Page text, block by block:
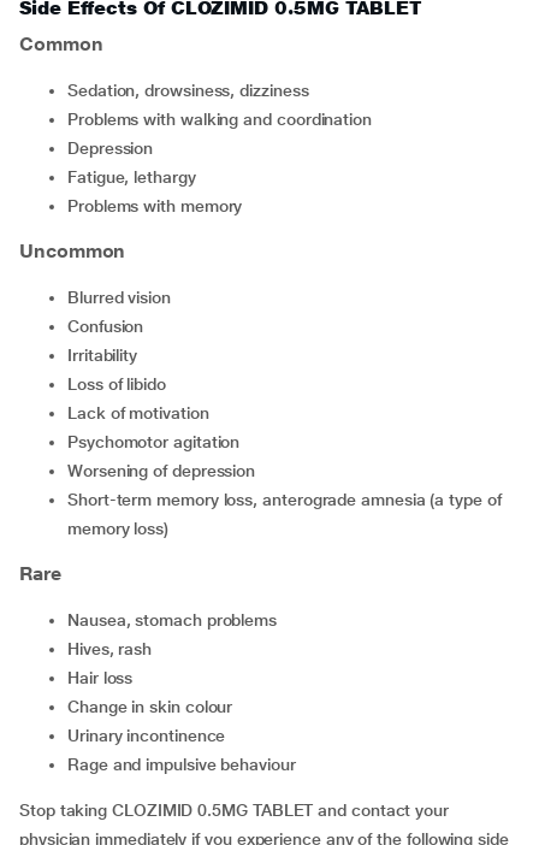
Side Effects Of CLOZIMID 0.5MG TABLET
Common
sedation, drowsiness, dizziness
problems with walking and coordination
depression
fatigue, lethargy
problems with memory
Uncommon
blurred vision
confusion
irritability
loss of libido
lack of motivation
psychomotor agitation
worsening of depression
short-term memory loss, anterograde amnesia (a type of
memory loss)
Rare
nausea, stomach problems
hives, rash
hair loss
change in skin colour
urinary incontinence
rage and impulsive behaviour
Stop taking CLOZIMID 0.5MG TABLET and contact your
physician immediately if you experience any of the following side